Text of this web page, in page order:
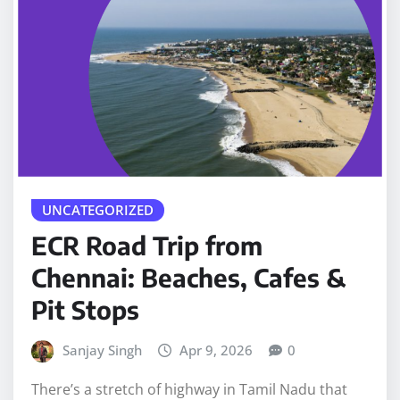
UNCATEGORIZED
ECR Road Trip from
Chennai: Beaches, Cafes &
Pit Stops
Sanjay Singh Apr 9, 2026 0
There’s a stretch of highway in Tamil Nadu that